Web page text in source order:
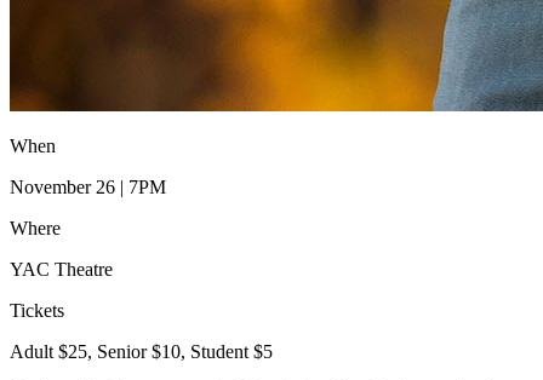
When
November 26 | 7PM
Where
YAC Theatre
Tickets
Adult $25, Senior $10, Student $5